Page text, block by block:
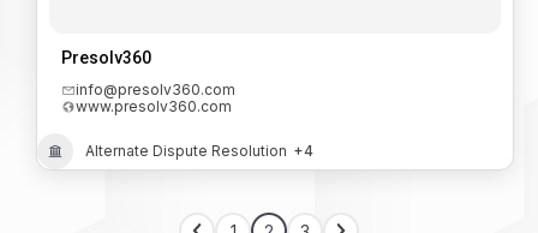
Presolv360
info@presolv360.com
www.presolv360.com
Alternate Dispute Resolution +4